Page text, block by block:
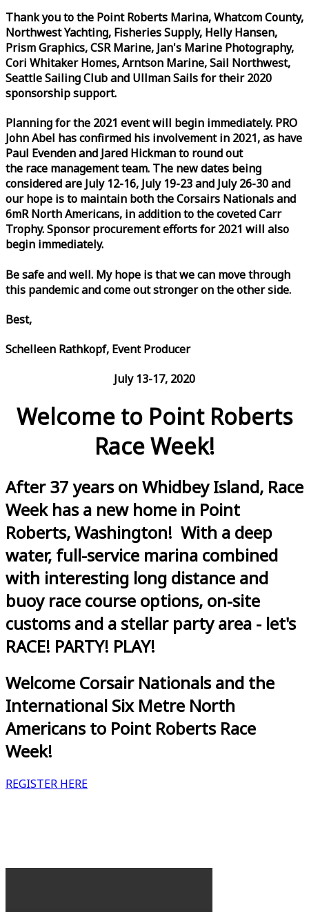
Thank you to the Point Roberts Marina, Whatcom County,
Northwest Yachting, Fisheries Supply, Helly Hansen,
Prism Graphics, CSR Marine, Jan's Marine Photography,
Cori Whitaker Homes, Arntson Marine, Sail Northwest,
Seattle Sailing Club and Ullman Sails for their 2020
sponsorship support.
Planning for the 2021 event will begin immediately. PRO
John Abel has confirmed his involvement in 2021, as have
Paul Evenden and Jared Hickman to round out
the race management team. The new dates being
considered are July 12-16, July 19-23 and July 26-30 and
our hope is to maintain both the Corsairs Nationals and
6mR North Americans, in addition to the coveted Carr
Trophy. Sponsor procurement efforts for 2021 will also
begin immediately.
Be safe and well. My hope is that we can move through
this pandemic and come out stronger on the other side.
Best,
Schelleen Rathkopf, Event Producer
July 13-17, 2020
Welcome to Point Roberts
Race Week!
After 37 years on Whidbey Island, Race
Week has a new home in Point
Roberts, Washington! With a deep
water, full-service marina combined
with interesting long distance and
buoy race course options, on-site
customs and a stellar party area - let's
RACE! PARTY! PLAY!
Welcome Corsair Nationals and the
International Six Metre North
Americans to Point Roberts Race
Week!
REGISTER HERE